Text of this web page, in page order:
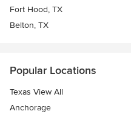
Fort Hood, TX
Belton, TX
Popular Locations
Texas View All
Anchorage